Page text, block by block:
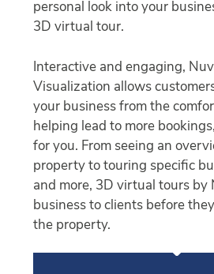
personal look into your
3D virtual tour.
Interactive and engaging,
Visualization allows
your business from the
helping lead to more
for you. From seeing an
property to touring specific
and more, 3D virtual tours by
business to clients before
the property.